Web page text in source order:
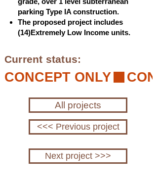
parking Type IA construction.
The proposed project includes
(14)Extremely Low Income units.
Current status:
CONCEPT ONLY
All projects
<<< Previous project
Next project >>>